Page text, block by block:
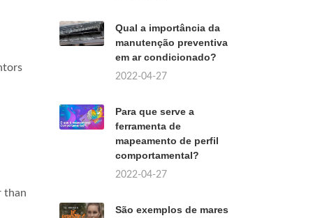
than
Qual a importância da
manutenção preventiva
em ar condicionado?
2022-04-27
Para que serve a
ferramenta de
mapeamento de perfil
comportamental?
2022-04-27
São exemplos de mares